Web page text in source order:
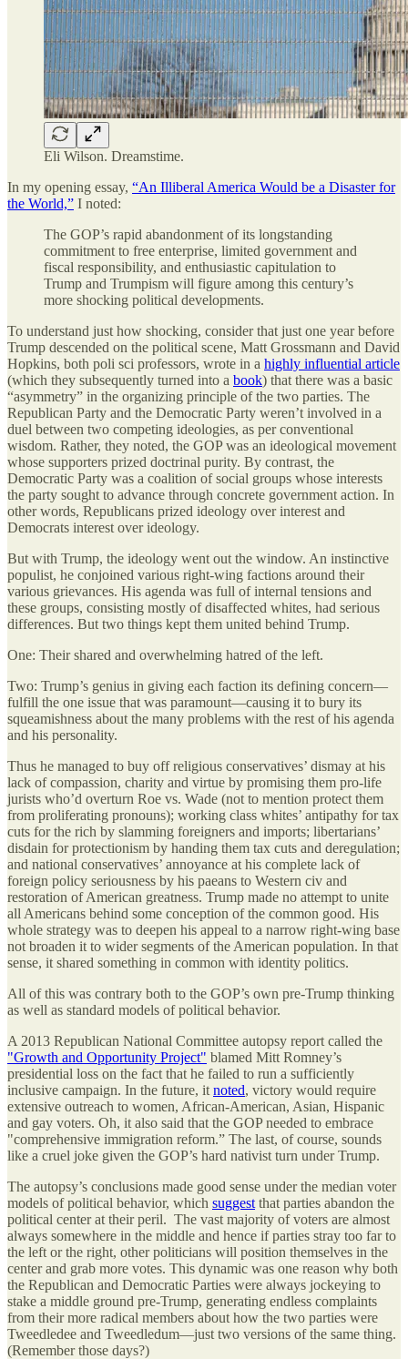
Eli Wilson. Dreamstime.
In my opening essay, “An Illiberal America Would be a Disaster for
the World,” I noted:
The GOP’s rapid abandonment of its longstanding
commitment to free enterprise, limited government and
fiscal responsibility, and enthusiastic capitulation to
Trump and Trumpism will figure among this century’s
more shocking political developments.
To understand just how shocking, consider that just one year before
Trump descended on the political scene, Matt Grossmann and David
Hopkins, both poli sci professors, wrote in a highly influential article
(which they subsequently turned into a book) that there was a basic
“asymmetry” in the organizing principle of the two parties. The
Republican Party and the Democratic Party weren’t involved in a
duel between two competing ideologies, as per conventional
wisdom. Rather, they noted, the GOP was an ideological movement
whose supporters prized doctrinal purity. By contrast, the
Democratic Party was a coalition of social groups whose interests
the party sought to advance through concrete government action. In
other words, Republicans prized ideology over interest and
Democrats interest over ideology.
But with Trump, the ideology went out the window. An instinctive
populist, he conjoined various right-wing factions around their
various grievances. His agenda was full of internal tensions and
these groups, consisting mostly of disaffected whites, had serious
differences. But two things kept them united behind Trump.
One: Their shared and overwhelming hatred of the left.
Two: Trump’s genius in giving each faction its defining concern—
fulfill the one issue that was paramount—causing it to bury its
squeamishness about the many problems with the rest of his agenda
and his personality.
Thus he managed to buy off religious conservatives’ dismay at his
lack of compassion, charity and virtue by promising them pro-life
jurists who’d overturn Roe vs. Wade (not to mention protect them
from proliferating pronouns); working class whites’ antipathy for tax
cuts for the rich by slamming foreigners and imports; libertarians’
disdain for protectionism by handing them tax cuts and deregulation;
and national conservatives’ annoyance at his complete lack of
foreign policy seriousness by his paeans to Western civ and
restoration of American greatness. Trump made no attempt to unite
all Americans behind some conception of the common good. His
whole strategy was to deepen his appeal to a narrow right-wing base
not broaden it to wider segments of the American population. In that
sense, it shared something in common with identity politics.
All of this was contrary both to the GOP’s own pre-Trump thinking
as well as standard models of political behavior.
A 2013 Republican National Committee autopsy report called the
"Growth and Opportunity Project" blamed Mitt Romney’s
presidential loss on the fact that he failed to run a sufficiently
inclusive campaign. In the future, it noted, victory would require
extensive outreach to women, African-American, Asian, Hispanic
and gay voters. Oh, it also said that the GOP needed to embrace
"comprehensive immigration reform.” The last, of course, sounds
like a cruel joke given the GOP’s hard nativist turn under Trump.
The autopsy’s conclusions made good sense under the median voter
models of political behavior, which suggest that parties abandon the
political center at their peril. The vast majority of voters are almost
always somewhere in the middle and hence if parties stray too far to
the left or the right, other politicians will position themselves in the
center and grab more votes. This dynamic was one reason why both
the Republican and Democratic Parties were always jockeying to
stake a middle ground pre-Trump, generating endless complaints
from their more radical members about how the two parties were
Tweedledee and Tweedledum—just two versions of the same thing.
(Remember those days?)